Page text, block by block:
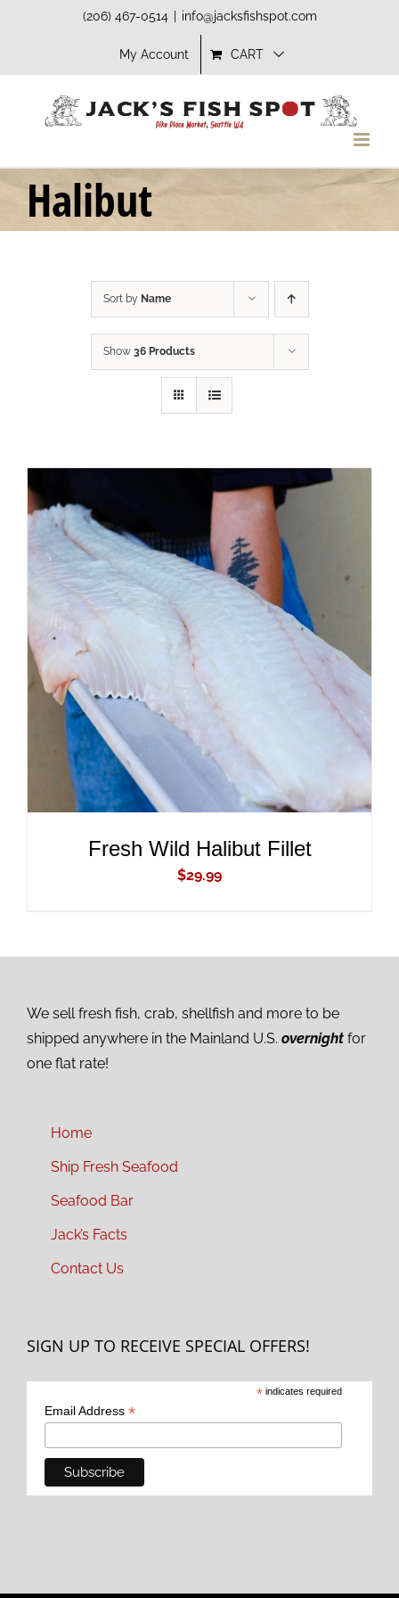
(206) 467-0514 info@jacksfishspot.com
My Account CART
Halibut
Sort by Name
Show 36 Products
ADD TO CART
DETAILS
Fresh Wild Halibut Fillet
$29.99
We sell fresh fish, crab, shellfish and more to be
shipped anywhere in the Mainland U.S. overnight for
one flat rate!
Home
Ship Fresh Seafood
Seafood Bar
Jack’s Facts
Contact Us
SIGN UP TO RECEIVE SPECIAL OFFERS!
* indicates required
Email Address *